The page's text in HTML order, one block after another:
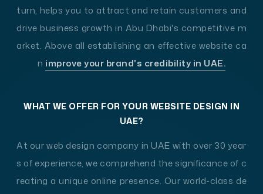
turn, helps you to attract and retain customers and
drive business growth in Abu Dhabi's competitive m
arket. Above all establishing an effective website ca
n improve your brand's credibility in UAE.
WHAT WE OFFER FOR YOUR WEBSITE DESIGN IN
UAE?
At our web design company in UAE with over 30 year
s of experience, we comprehend the significance of c
reating a unique online presence. Our world-class de